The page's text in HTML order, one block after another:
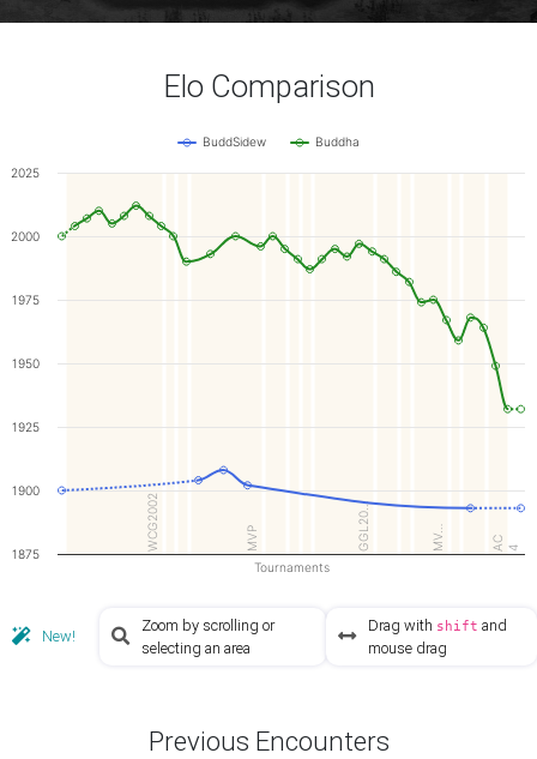
Elo Comparison
WCG2002 MVP GGL20… MV… AC 4
Tournaments
BuddSidew Buddha
1875
1900
1925
1950
1975
2000
2025
New!
Zoom by scrolling or
selecting an area
Drag with shift and
mouse drag
Previous Encounters